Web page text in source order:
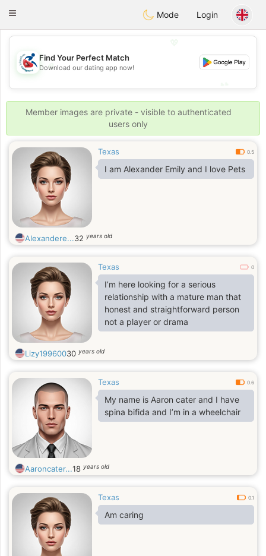
Handi Space
Toggle
Mode Login
💖
💕
Find Your Perfect Match
Download our dating app now!
Member images are private - visible to authenticated
users only
Texas 0.5
I am Alexander Emily and I love Pets
Alexandere...32 years old
Texas 0
I’m here looking for a serious
relationship with a mature man that
honest and straightforward person
not a player or drama
Lizy19960030 years old
Texas 0.6
My name is Aaron cater and I have
spina bifida and I’m in a wheelchair
Aaroncater...18 years old
Texas 0.1
Am caring